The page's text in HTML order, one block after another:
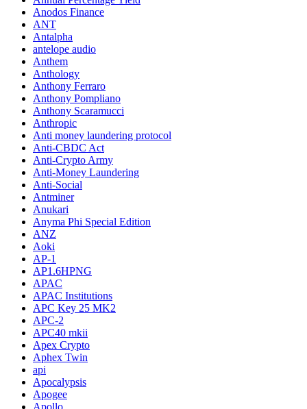
Anodos Finance
ANT
Antalpha
antelope audio
Anthem
Anthology
Anthony Ferraro
Anthony Pompliano
Anthony Scaramucci
Anthropic
Anti money laundering protocol
Anti-CBDC Act
Anti-Crypto Army
Anti-Money Laundering
Anti-Social
Antminer
Anukari
Anyma Phi Special Edition
ANZ
Aoki
AP-1
AP1.6HPNG
APAC
APAC Institutions
APC Key 25 MK2
APC-2
APC40 mkii
Apex Crypto
Aphex Twin
api
Apocalypsis
Apogee
Apollo